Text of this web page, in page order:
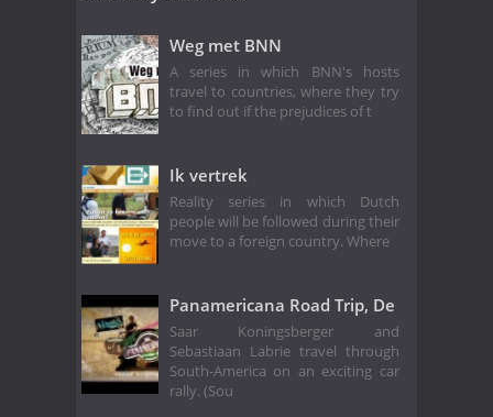
Weg met BNN
A series in which BNN's hosts
travel to countries, where they try
to find out if the prejudices of t
Ik vertrek
Reality series in which Dutch
people will be followed during their
move to a foreign country. Where
Panamericana Road Trip, De
Saar Koningsberger and
Sebastiaan Labrie travel through
South-America on an exciting car
rally. (Sou